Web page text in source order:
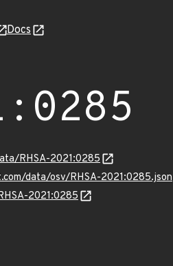
Docs
RHSA-2021:0285
data/osv/RHSA-2021:0285.json
2021:0285